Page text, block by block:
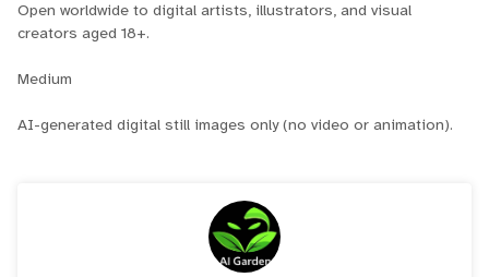
Open worldwide to digital artists, illustrators, and visual
creators aged 18+.
Medium
AI-generated digital still images only (no video or animation).